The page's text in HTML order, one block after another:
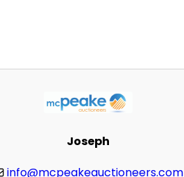
Joseph
info@mcpeakeauctioneers.com